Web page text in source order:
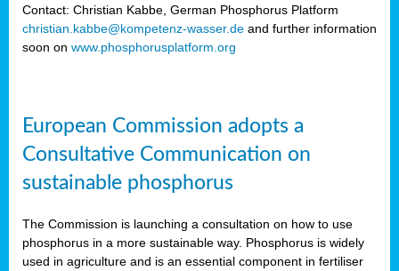
Contact: Christian Kabbe, German Phosphorus Platform
christian.kabbe@kompetenz-wasser.de and further information
soon on www.phosphorusplatform.org
European Commission adopts a
Consultative Communication on
sustainable phosphorus
The Commission is launching a consultation on how to use
phosphorus in a more sustainable way. Phosphorus is widely
used in agriculture and is an essential component in fertiliser